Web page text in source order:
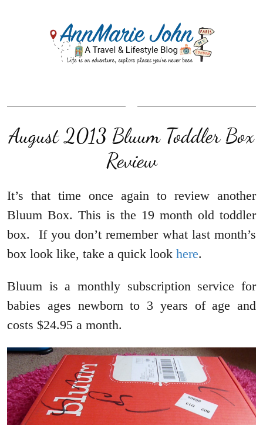
August 2013 Bluum Toddler Box
Review
It’s that time once again to review another
Bluum Box. This is the 19 month old toddler
box. If you don’t remember what last month’s
box look like, take a quick look here.
Bluum is a monthly subscription service for
babies ages newborn to 3 years of age and
costs $24.95 a month.